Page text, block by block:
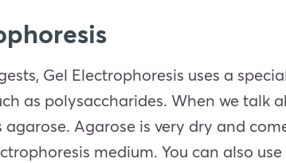
Gel Electrophoresis uses a
as polysaccharides. When we talk
agarose. Agarose is very dry and
medium. You can also